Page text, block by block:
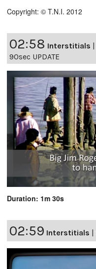
Copyright: © T.N.I. 2012
02:58 Interstitials |
90sec UPDATE
Duration: 1m 30s
02:59 Interstitials |